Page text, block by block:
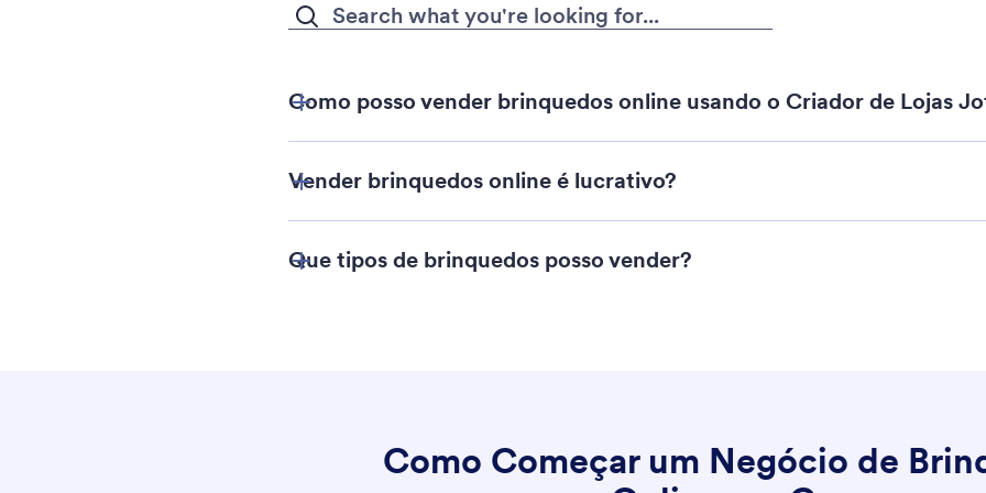
Como posso vender brinquedos online usando o Criador de Lojas
Criador de Lojas Jotform
Vender brinquedos online é lucrativo?
Que tipos de brinquedos posso vender?
Como Começar um Negócio de